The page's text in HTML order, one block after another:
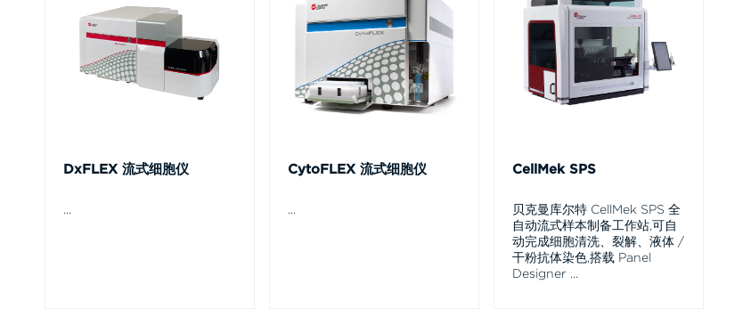
DxFLEX 流式细胞仪
...
CytoFLEX 流式细胞仪
...
CellMek SPS
贝克曼库尔特 CellMek SPS 全
自动流式样本制备工作站,可自
动完成细胞清洗、裂解、液体 /
干粉抗体染色,搭载 Panel
Designer ...